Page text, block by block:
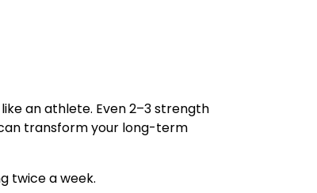
an athlete. Even 2–3 strength
transform your long-term
twice a week.